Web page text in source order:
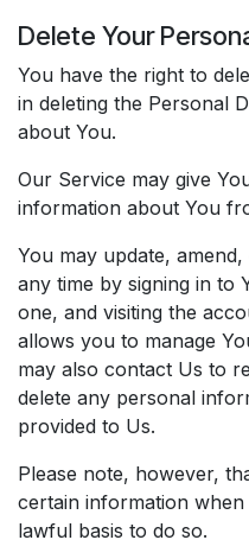
Delete Your
You have the right to
in deleting the Personal
about You.
Our Service may give
information about You
You may update,
any time by signing in to
one, and visiting the
allows you to manage
may also contact Us to
delete any personal
provided to Us.
Please note, however,
certain information
lawful basis to do so.